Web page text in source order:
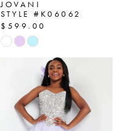
JOVANI
STYLE #K06062
$599.00
Skip
#780c8def23
end